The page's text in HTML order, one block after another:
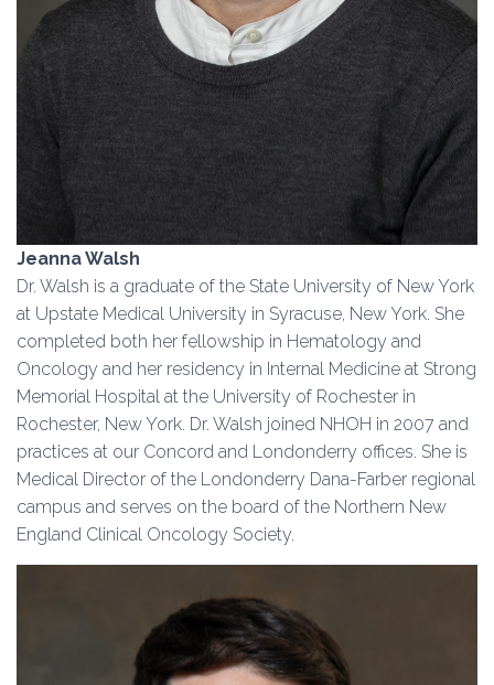
Jeanna Walsh
Dr. Walsh is a graduate of the State University of New York
at Upstate Medical University in Syracuse, New York. She
completed both her fellowship in Hematology and
Oncology and her residency in Internal Medicine at Strong
Memorial Hospital at the University of Rochester in
Rochester, New York. Dr. Walsh joined NHOH in 2007 and
practices at our Concord and Londonderry offices. She is
Medical Director of the Londonderry Dana-Farber regional
campus and serves on the board of the Northern New
England Clinical Oncology Society.